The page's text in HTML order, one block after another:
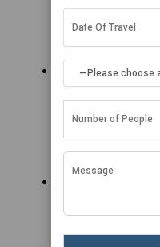
provide a brief
instructions on
Take-off and
water before
Maldives’
islands.
may take 20
floating platform
jetty. The